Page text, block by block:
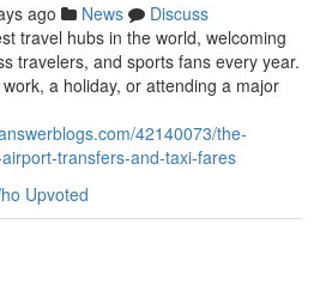
ago News
Discuss
travel hubs in the world, welcoming
travelers, and sports fans every year.
a holiday, or attending a major
42140073/the-
transfers-and-taxi-fares
Upvoted